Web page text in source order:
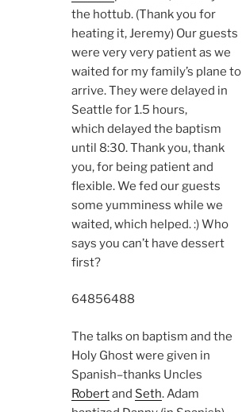
the hottub. (Thank you for
heating it, Jeremy) Our guests
were very very patient as we
waited for my family’s plane to
arrive. They were delayed in
Seattle for 1.5 hours,
which delayed the baptism
until 8:30. Thank you, thank
you, for being patient and
flexible. We fed our guests
some yumminess while we
waited, which helped. :) Who
says you can’t have dessert
first?
64856488
The talks on baptism and the
Holy Ghost were given in
Spanish–thanks Uncles
Robertand Seth. Adam